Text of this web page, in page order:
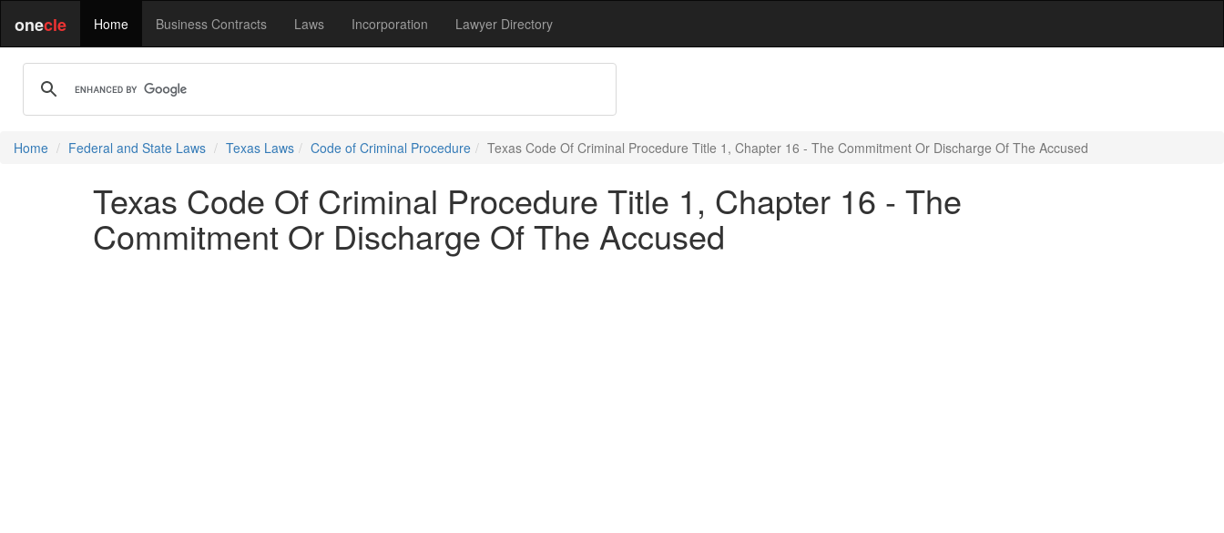
onecle Home Business Contracts Laws Incorporation Lawyer Directory
Home Federal and State Laws Texas Laws Code of Criminal Procedure Texas Code Of Criminal Procedure Title 1, Chapter 16 - The Commitment Or Discharge Of The Accused
Texas Code Of Criminal Procedure Title 1, Chapter 16 - The
Commitment Or Discharge Of The Accused